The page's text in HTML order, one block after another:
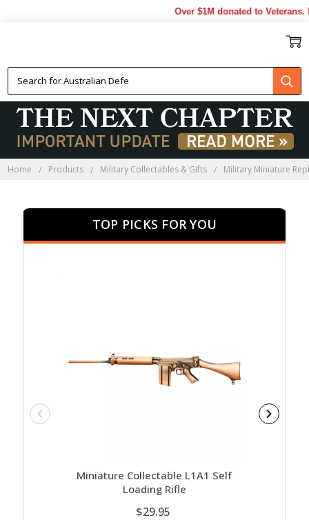
Over $1M donated to Veterans.
Home Products Military Collectables & Gifts Military Miniature
TOP PICKS FOR YOU
Miniature Collectable L1A1 Self
Loading Rifle
$29.95